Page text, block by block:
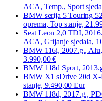
ACA, Temp., Sport
BMW serija 5 Touring
oprema, Top stanje,
Seat Leon 2,0 TDI,
ACA, Grijanje sjedala,
BMW 116i, 2007.g.,
3.990,00 €
BMW 118d Sport,
BMW X1 sDrive 20d X-
stanje, 9.490,00 Eur
BMW 118d, 2017.g.,